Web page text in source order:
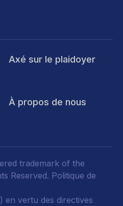
Axé sur le plaidoyer
À propos de nous
trademark of the
Reserved. Politique de
en vertu des directives